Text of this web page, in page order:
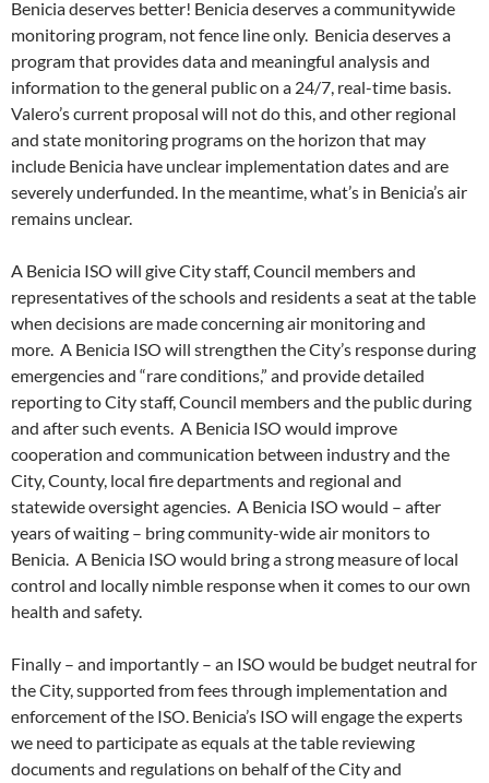
Benicia deserves better! Benicia deserves a communitywide
monitoring program, not fence line only. Benicia deserves a
program that provides data and meaningful analysis and
information to the general public on a 24/7, real-time basis.
Valero’s current proposal will not do this, and other regional
and state monitoring programs on the horizon that may
include Benicia have unclear implementation dates and are
severely underfunded. In the meantime, what’s in Benicia’s air
remains unclear.
A Benicia ISO will give City staff, Council members and
representatives of the schools and residents a seat at the table
when decisions are made concerning air monitoring and
more. A Benicia ISO will strengthen the City’s response during
emergencies and “rare conditions,” and provide detailed
reporting to City staff, Council members and the public during
and after such events. A Benicia ISO would improve
cooperation and communication between industry and the
City, County, local fire departments and regional and
statewide oversight agencies. A Benicia ISO would – after
years of waiting – bring community-wide air monitors to
Benicia. A Benicia ISO would bring a strong measure of local
control and locally nimble response when it comes to our own
health and safety.
Finally – and importantly – an ISO would be budget neutral for
the City, supported from fees through implementation and
enforcement of the ISO. Benicia’s ISO will engage the experts
we need to participate as equals at the table reviewing
documents and regulations on behalf of the City and